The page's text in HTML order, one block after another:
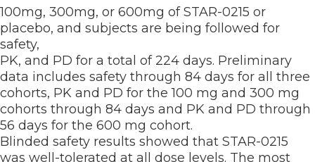
100mg, 300mg, or 600mg of STAR-0215 or
placebo, and subjects are being followed for
safety,
PK, and PD for a total of 224 days. Preliminary
data includes safety through 84 days for all three
cohorts, PK and PD for the 100 mg and 300 mg
cohorts through 84 days and PK and PD through
56 days for the 600 mg cohort.
Blinded safety results showed that STAR-0215
was well-tolerated at all dose levels. The most